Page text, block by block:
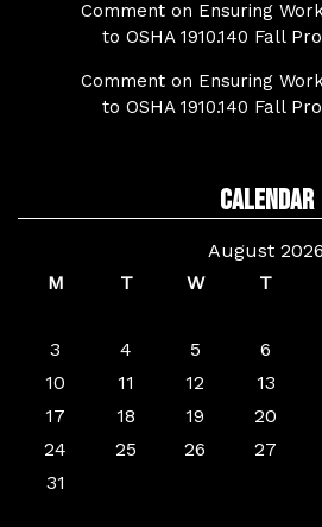
Comment on Ensuring
to OSHA 1910.140 Fall
Comment on Ensuring
to OSHA 1910.140 Fall
Calendar
August 2026
M
T W T
3
4 5 6
10
11 12 13
17
18 19 20
24
25 26 27
31